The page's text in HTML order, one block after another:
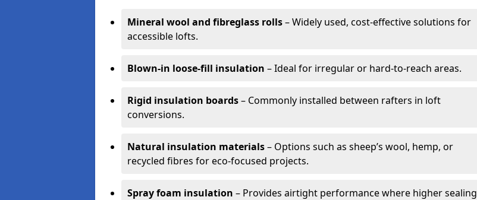
Mineral wool and fibreglass rolls– Widely used, cost-effective solutions for
accessible lofts.
Blown-in loose-fill insulation – Ideal for irregular or hard-to-reach areas.
Rigid insulation boards– Commonly installed between rafters in loft
conversions.
Natural insulation materials– Options such as sheep’s wool, hemp, or
recycled fibres for eco-focused projects.
Spray foam insulation – Provides airtight performance where higher sealing